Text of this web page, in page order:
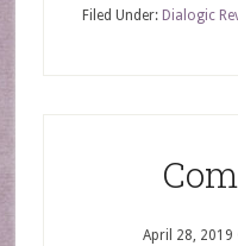
Filed Under: Dialogic
April 28, 2019